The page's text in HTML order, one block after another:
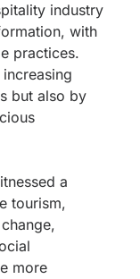
industry
with
practices.
but also by
a
tourism,
more